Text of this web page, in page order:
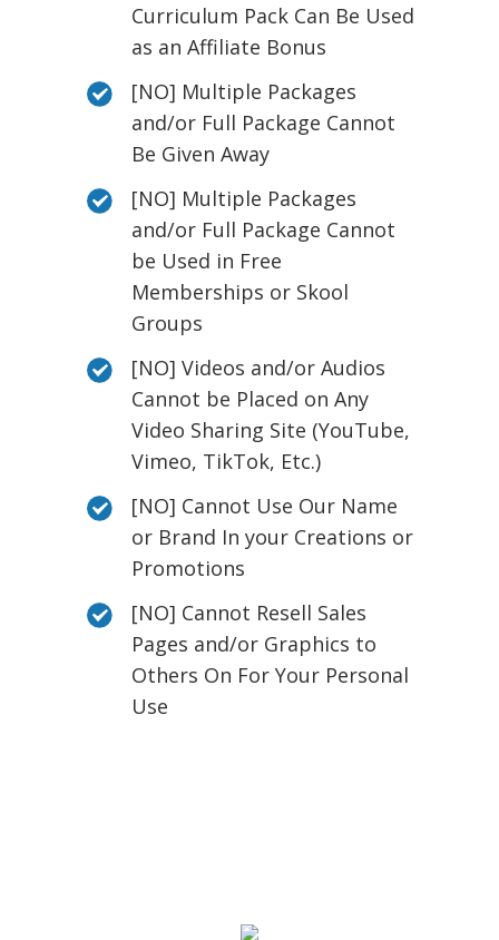
Curriculum Pack Can Be Used
as an Affiliate Bonus
[NO] Multiple Packages
and/or Full Package Cannot
Be Given Away
[NO] Multiple Packages
and/or Full Package Cannot
be Used in Free
Memberships or Skool
Groups
[NO] Videos and/or Audios
Cannot be Placed on Any
Video Sharing Site (YouTube,
Vimeo, TikTok, Etc.)
[NO] Cannot Use Our Name
or Brand In your Creations or
Promotions
[NO] Cannot Resell Sales
Pages and/or Graphics to
Others On For Your Personal
Use